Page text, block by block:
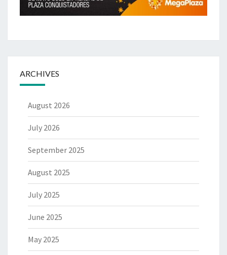
ARCHIVES
August 2026
July 2026
September 2025
August 2025
July 2025
June 2025
May 2025